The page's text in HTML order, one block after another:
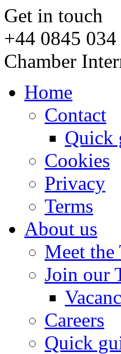
Get in touch
+44 0845
Chamber
Home
Contact
Quick
Cookies
Privacy
Terms
About us
Meet the
Join our
Careers
Quick